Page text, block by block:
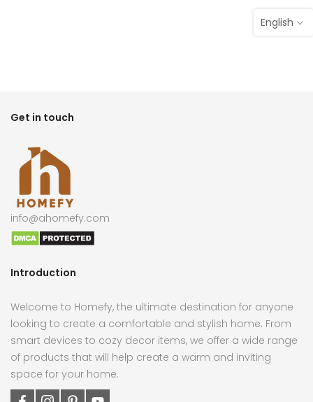
Get in touch
info@ahomefy.com
Introduction
Welcome to Homefy, the ultimate destination for anyone
looking to create a comfortable and stylish home. From
smart devices to cozy decor items, we offer a wide range
of products that will help create a warm and inviting
space for your home.
English